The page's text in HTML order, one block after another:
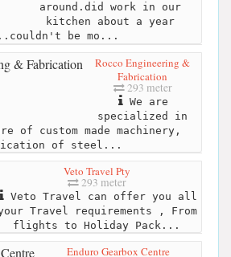
around.did work in our
kitchen about a year
be mo...
Rocco Engineering &
Fabrication
293 meter
We are
specialized in
of custom made machinery,
of steel...
Veto Travel Pty
293 meter
Veto Travel can offer you all
Travel requirements , From
flights to Holiday Pack...
Enduro Gearbox Centre